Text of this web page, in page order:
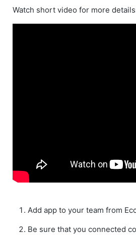
Watch short video for more
Add app to your team from
Be sure that you connected